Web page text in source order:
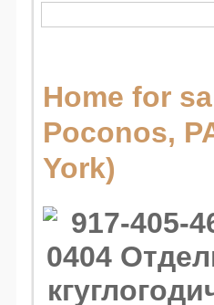
Home for
Poconos,
York)